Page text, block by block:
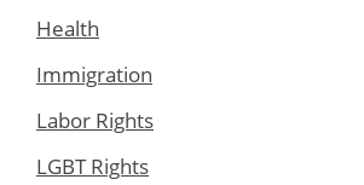
Health
Immigration
Labor Rights
LGBT Rights